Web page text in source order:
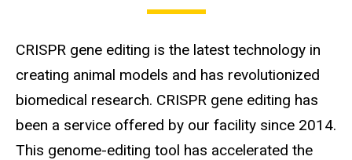
CRISPR gene editing is the latest technology in
creating animal models and has revolutionized
biomedical research. CRISPR gene editing has
been a service offered by our facility since 2014.
This genome-editing tool has accelerated the